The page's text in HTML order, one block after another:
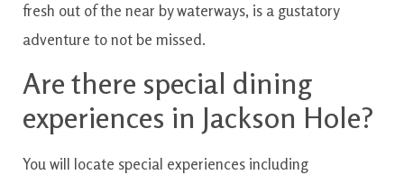
fresh out ofthe near bywaterways, is a gustatory
adventure to not be missed.
Are there special dining
experiences in Jackson Hole?
You will locate special experiences including